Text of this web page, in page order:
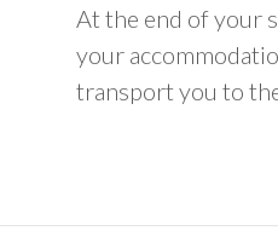
At the end of your
your
transport you to